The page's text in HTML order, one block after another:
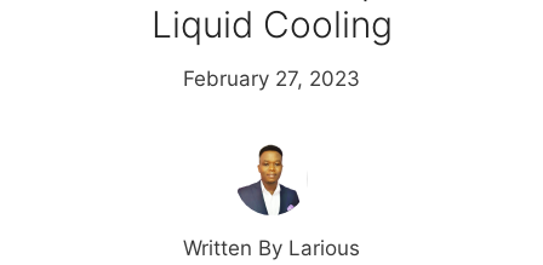
Liquid Cooling
February 27, 2023
Written By Larious